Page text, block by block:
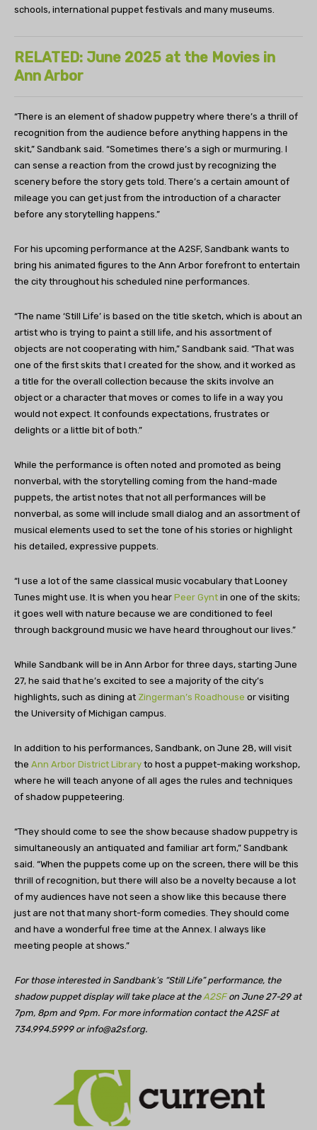
schools, international puppet festivals and many museums.
RELATED: June 2025 at the Movies in
Ann Arbor
“There is an element of shadow puppetry where there’s a thrill of
recognition from the audience before anything happens in the
skit,” Sandbank said. “Sometimes there’s a sigh or murmuring. I
can sense a reaction from the crowd just by recognizing the
scenery before the story gets told. There’s a certain amount of
mileage you can get just from the introduction of a character
before any storytelling happens.”
For his upcoming performance at the A2SF, Sandbank wants to
bring his animated figures to the Ann Arbor forefront to entertain
the city throughout his scheduled nine performances.
“The name ‘Still Life’ is based on the title sketch, which is about an
artist who is trying to paint a still life, and his assortment of
objects are not cooperating with him,” Sandbank said. “That was
one of the first skits that I created for the show, and it worked as
a title for the overall collection because the skits involve an
object or a character that moves or comes to life in a way you
would not expect. It confounds expectations, frustrates or
delights or a little bit of both.”
While the performance is often noted and promoted as being
nonverbal, with the storytelling coming from the hand-made
puppets, the artist notes that not all performances will be
nonverbal, as some will include small dialog and an assortment of
musical elements used to set the tone of his stories or highlight
his detailed, expressive puppets.
“I use a lot of the same classical music vocabulary that Looney
Tunes might use. It is when you hear Peer Gynt in one of the skits;
it goes well with nature because we are conditioned to feel
through background music we have heard throughout our lives.”
While Sandbank will be in Ann Arbor for three days, starting June
27, he said that he’s excited to see a majority of the city’s
highlights, such as dining at Zingerman’s Roadhouse or visiting
the University of Michigan campus.
In addition to his performances, Sandbank, on June 28, will visit
the Ann Arbor District Library to host a puppet-making workshop,
where he will teach anyone of all ages the rules and techniques
of shadow puppeteering.
“They should come to see the show because shadow puppetry is
simultaneously an antiquated and familiar art form,” Sandbank
said. “When the puppets come up on the screen, there will be this
thrill of recognition, but there will also be a novelty because a lot
of my audiences have not seen a show like this because there
just are not that many short-form comedies. They should come
and have a wonderful free time at the Annex. I always like
meeting people at shows.”
For those interested in Sandbank’s “Still Life” performance, the
shadow puppet display will take place at theA2SFon June 27-29 at
7pm, 8pm and 9pm. For more information contact the A2SF at
734.994.5999 orinfo@a2sf.org.